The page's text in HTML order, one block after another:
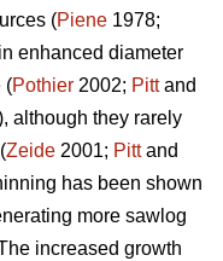
(Piene 1978;
enhanced diameter
(Pothier 2002; Pittand
although they rarely
Zeide 2001; Pittand
has been shown
more sawlog
increased growth